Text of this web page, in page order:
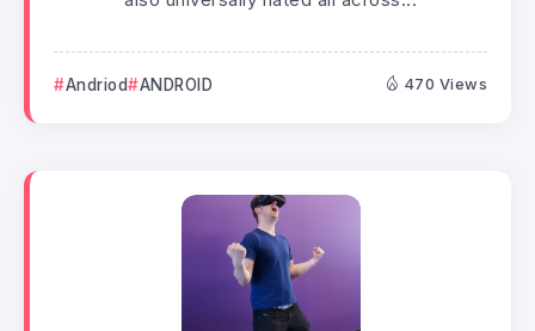
Andriod ANDROID 470 Views